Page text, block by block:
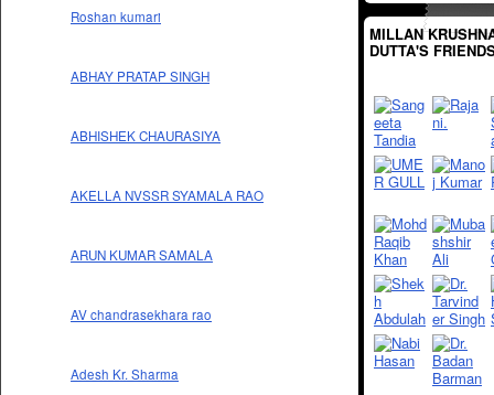
Roshan kumari
ABHAY PRATAP SINGH
ABHISHEK CHAURASIYA
AKELLA NVSSR SYAMALA RAO
ARUN KUMAR SAMALA
AV chandrasekhara rao
Adesh Kr. Sharma
MILLAN
DUTTA'S